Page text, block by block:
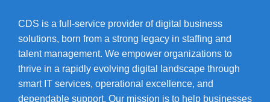
CDS is a full-service provider of digital business
solutions, born from a strong legacy in staffing and
talent management. We empower organizations to
thrive in a rapidly evolving digital landscape through
smart IT services, operational excellence, and
dependable support. Our mission is to help businesses